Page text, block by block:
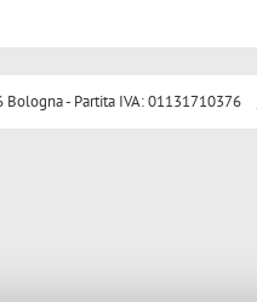
Bologna - Partita IVA: 01131710376